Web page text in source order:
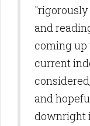
and
coming up
current
and
downright